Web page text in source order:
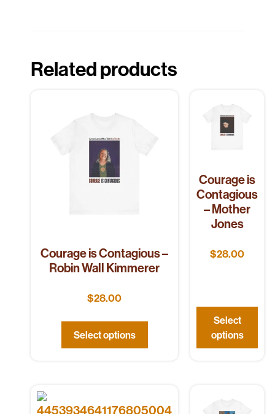
Related products
Courage is Contagious –
Robin Wall Kimmerer
$28.00
Select options
Courage is
Contagious
– Mother
Jones
$28.00
Select
options